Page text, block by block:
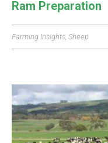
Ram Preparation
Farming Insights Sheep